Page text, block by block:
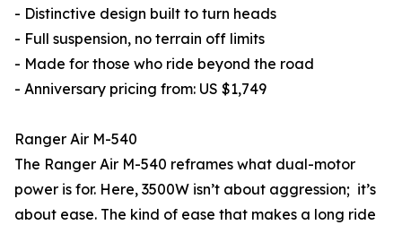
- Distinctive design built to turn heads
- Full suspension, no terrain off limits
- Made for those who ride beyond the road
- Anniversary pricing from: US $1,749
Ranger Air M-540
The Ranger Air M-540 reframes what dual-motor
power is for. Here, 3500W isn’t about aggression; it’s
about ease. The kind of ease that makes a long ride